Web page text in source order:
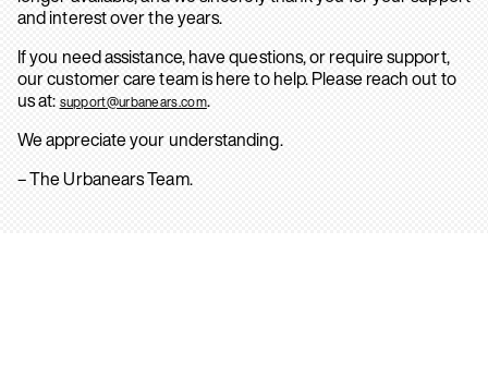
and interest over the years.
If you need assistance, have questions, or require support,
our customer care team is here to help. Please reach out to
us at: support@urbanears.com.
We appreciate your understanding.
– The Urbanears Team.